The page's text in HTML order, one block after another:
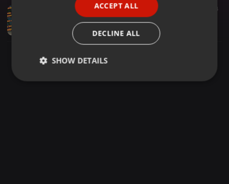
1:01:34 24
Phil Louise Digital-clubberz
ACCEPT ALL
DECLINE ALL
SHOW DETAILS
Strictly
Targeting Functionality